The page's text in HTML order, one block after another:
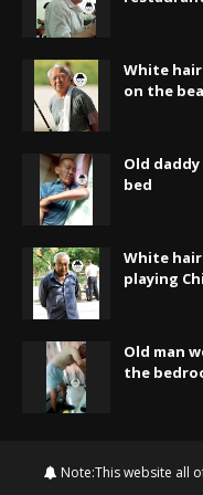
White
on the
Old
bed
White
playing
Old man
the
Note:This website all